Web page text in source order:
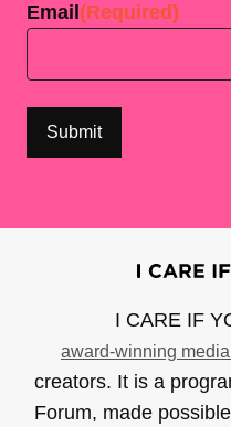
Email (Required)
I CARE IF
award-winning
creators. It is a
Forum, made